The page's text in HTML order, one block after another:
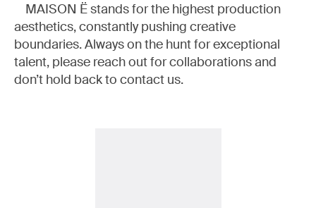
MAISON Ë stands for the highest production
aesthetics, constantly pushing creative
boundaries. Always on the hunt for exceptional
talent, please reach out for collaborations and
don’t hold back to contact us.